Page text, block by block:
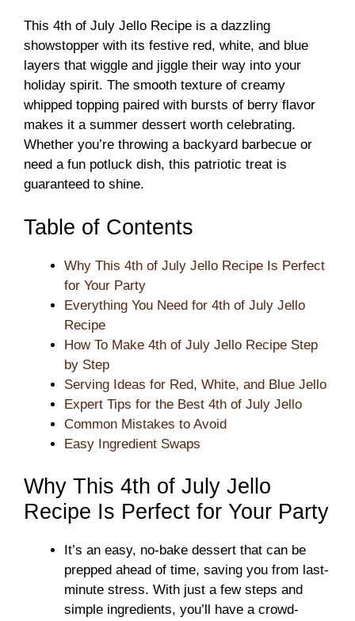
This 4th of July Jello Recipe is a dazzling
showstopper with its festive red, white, and blue
layers that wiggle and jiggle their way into your
holiday spirit. The smooth texture of creamy
whipped topping paired with bursts of berry flavor
makes it a summer dessert worth celebrating.
Whether you’re throwing a backyard barbecue or
need a fun potluck dish, this patriotic treat is
guaranteed to shine.
Table of Contents
Why This 4th of July Jello Recipe Is Perfect
for Your Party
Everything You Need for 4th of July Jello
Recipe
How To Make 4th of July Jello Recipe Step
by Step
Serving Ideas for Red, White, and Blue Jello
Expert Tips for the Best 4th of July Jello
Common Mistakes to Avoid
Easy Ingredient Swaps
Why This 4th of July Jello
Recipe Is Perfect for Your Party
It’s an easy, no-bake dessert that can be
prepped ahead of time, saving you from last-
minute stress. With just a few steps and
simple ingredients, you’ll have a crowd-